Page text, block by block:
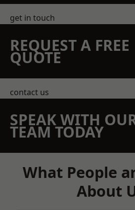
get in touch
REQUEST A FREE
QUOTE
contact us
SPEAK WITH
TEAM TODAY
What People
About